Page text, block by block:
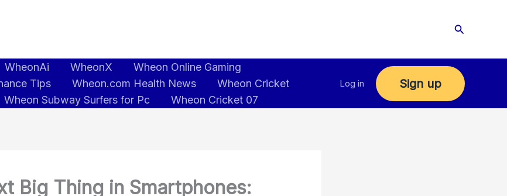
Search
WheonAi WheonX
Wheon Online Gaming
Tips Wheon.com Health News
Wheon Cricket
Wheon Subway Surfers for Pc Wheon Cricket 07
Log in Sign up
Big Thing in Smartphones: